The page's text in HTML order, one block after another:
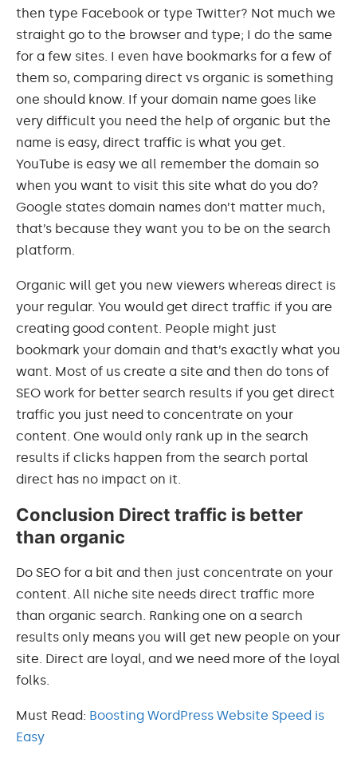
then type Facebook or type Twitter? Not much we
straight go to the browser and type; I do the same
for a few sites. I even have bookmarks for a few of
them so, comparing direct vs organic is something
one should know. If your domain name goes like
very difficult you need the help of organic but the
name is easy, direct traffic is what you get.
YouTube is easy we all remember the domain so
when you want to visit this site what do you do?
Google states domain names don’t matter much,
that’s because they want you to be on the search
platform.
Organic will get you new viewers whereas direct is
your regular. You would get direct traffic if you are
creating good content. People might just
bookmark your domain and that’s exactly what you
want. Most of us create a site and then do tons of
SEO work for better search results if you get direct
traffic you just need to concentrate on your
content. One would only rank up in the search
results if clicks happen from the search portal
direct has no impact on it.
Conclusion Direct traffic is better
than organic
Do SEO for a bit and then just concentrate on your
content. All niche site needs direct traffic more
than organic search. Ranking one on a search
results only means you will get new people on your
site. Direct are loyal, and we need more of the loyal
folks.
Must Read: Boosting WordPress Website Speed is
Easy